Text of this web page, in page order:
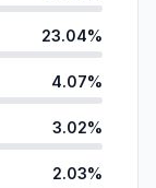
23.04%
4.07%
3.02%
2.03%